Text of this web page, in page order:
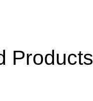
Products